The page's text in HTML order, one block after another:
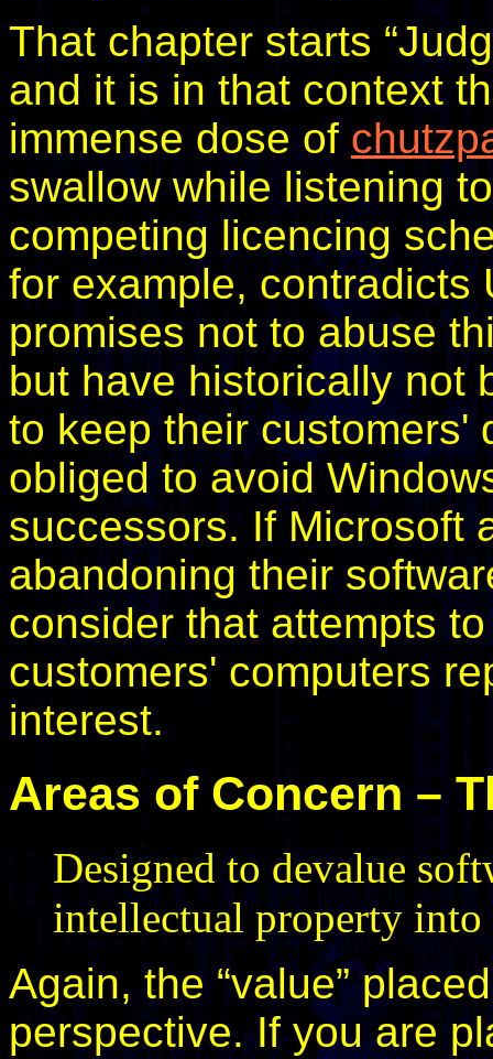
That chapter starts
and it is in that context
immense dose of
swallow while listening
competing licencing
for example, contradicts
promises not to abuse
but have historically not
to keep their customers'
obliged to avoid
successors. If Microsoft
abandoning their
consider that attempts
customers' computers
interest.
Areas of Concern –
Designed to devalue
intellectual property into
Again, the “value”
perspective. If you are